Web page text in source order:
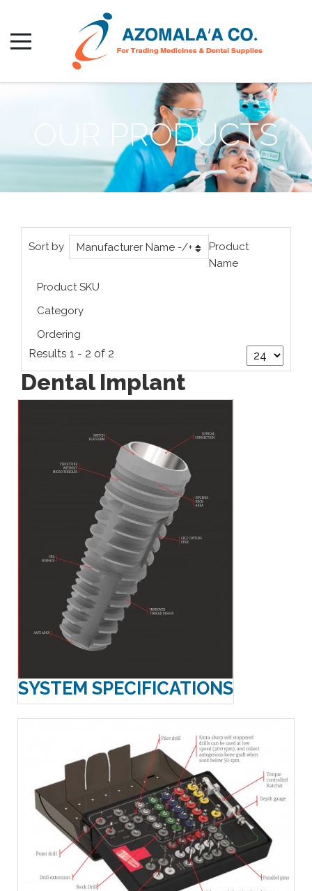
OUR PRODUCTS
Sort by Manufacturer Name -/+
Product
Name
Product SKU
Category
Ordering
Results 1 - 2 of 2
Dental Implant
SYSTEM SPECIFICATIONS